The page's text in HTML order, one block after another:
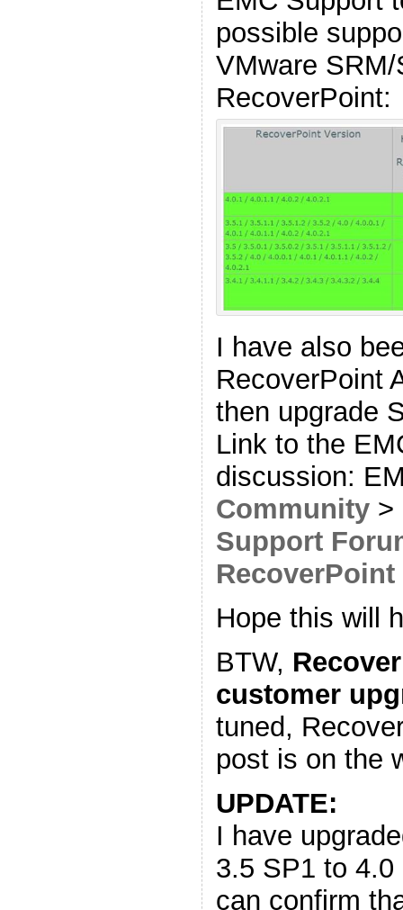
possible
VMware
RecoverPoint:
I have also
RecoverPoint
then upgrade
Link to the
discussion:
Community>
Support
Hope this will
BTW,
customer
tuned,
post is on the
UPDATE:
I have
3.5 SP1 to
can confirm